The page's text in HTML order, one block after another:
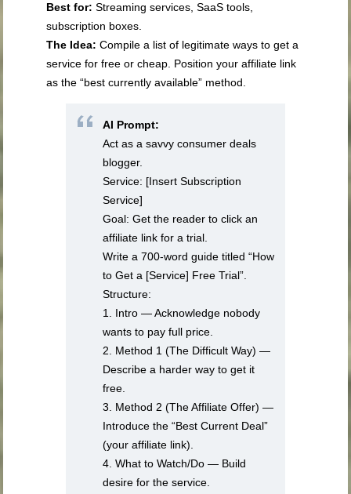
Best for: Streaming services, SaaS tools,
subscription boxes.
The Idea: Compile a list of legitimate ways to get a
service for free or cheap. Position your affiliate link
as the “best currently available” method.
AI Prompt:
Act as a savvy consumer deals
blogger.
Service: [Insert Subscription
Service]
Goal: Get the reader to click an
affiliate link for a trial.
Write a 700-word guide titled “How
to Get a [Service] Free Trial”.
Structure:
1. Intro — Acknowledge nobody
wants to pay full price.
2. Method 1 (The Difficult Way) —
Describe a harder way to get it
free.
3. Method 2 (The Affiliate Offer) —
Introduce the “Best Current Deal”
(your affiliate link).
4. What to Watch/Do — Build
desire for the service.